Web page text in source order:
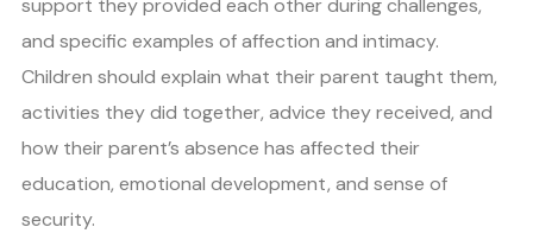
support they provided each other during challenges,
and specific examples of affection and intimacy.
Children should explain what their parent taught them,
activities they did together, advice they received, and
how their parent’s absence has affected their
education, emotional development, and sense of
security.